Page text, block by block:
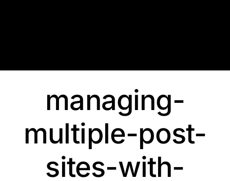
managing-
multiple-post-
sites-with-